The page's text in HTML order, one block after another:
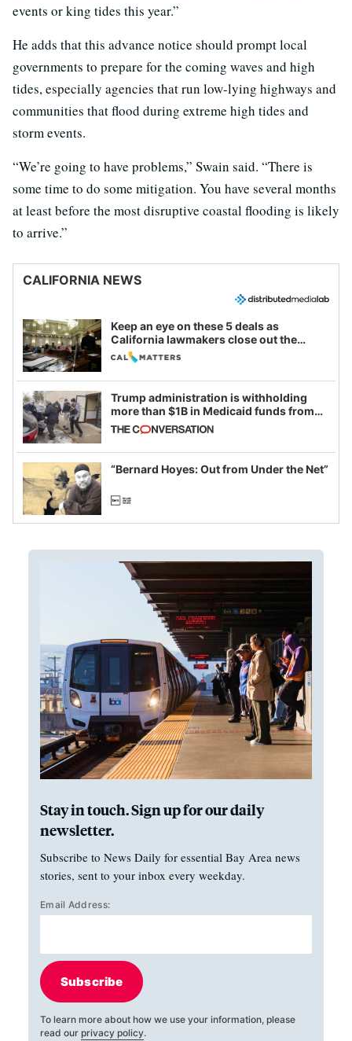
events or king tides this year.”
He adds that this advance notice should prompt local
governments to prepare for the coming waves and high
tides, especially agencies that run low-lying highways and
communities that flood during extreme high tides and
storm events.
“We’re going to have problems,” Swain said. “There is
some time to do some mitigation. You have several months
at least before the most disruptive coastal flooding is likely
to arrive.”
CALIFORNIA NEWS
Keep an eye on these 5 deals as
California lawmakers close out the
legislative session
Trump administration is withholding
more than $1B in Medicaid funds from
California and Minnesota, in latest
example of weaponizing real and
imagined fraud
“Bernard Hoyes: Out from Under the Net”
Stay in touch. Sign up for our daily
newsletter.
Subscribe to News Daily for essential Bay Area news
stories, sent to your inbox every weekday.
Email Address:
Subscribe
To learn more about how we use your information, please
read our privacy policy.